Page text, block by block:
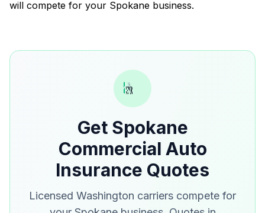
will compete for your Spokane business.
Get Spokane
Commercial Auto
Insurance Quotes
Licensed Washington carriers compete for